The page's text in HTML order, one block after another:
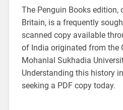
The Penguin Books edition,
Britain, is a frequently
scanned copy available
of India originated from the
Mohanlal Sukhadia
Understanding this history
seeking a PDF copy today.